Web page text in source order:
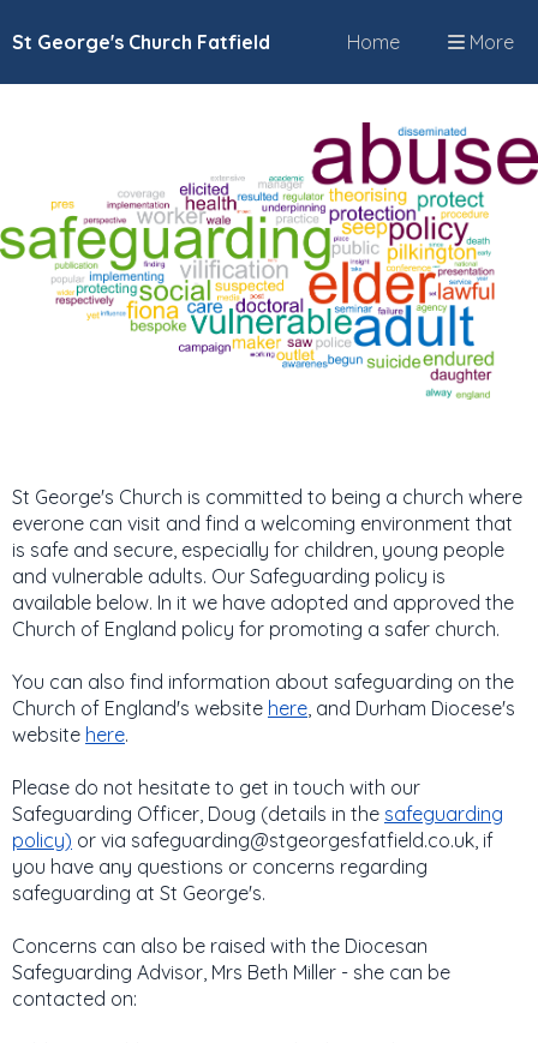
St George's Church Fatfield Home More
St George's Church is committed to being a church where
everone can visit and find a welcoming environment that
is safe and secure, especially for children, young people
and vulnerable adults. Our Safeguarding policy is
available below. In it we have adopted and approved the
Church of England policy for promoting a safer church.
You can also find information about safeguarding on the
Church of England's website here , and Durham Diocese's
website here.
​Please do not hesitate to get in touch with our
Safeguarding Officer, Doug (details in the safeguarding
policy) or via safeguarding@stgeorgesfatfield.co.uk, if
you have any questions or concerns regarding
safeguarding at St George's.
Concerns can also be raised with the Diocesan
Safeguarding Advisor, Mrs Beth Miller - she can be
contacted on: